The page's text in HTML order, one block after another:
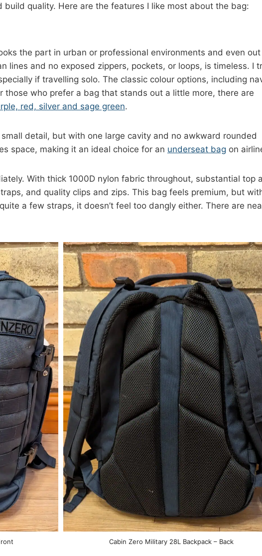
quality. Here are the features I like most about the bag:
the part in urban or professional environments and even out
lines and no exposed zippers, pockets, or loops, is timeless. I
if travelling solo. The classic colour options, including
those who prefer a bag that stands out a little more, there are
red, silver and sage green.
detail, but with one large cavity and no awkward rounded
space, making it an ideal choice for an underseat bag on
With thick 1000D nylon fabric throughout, substantial top
and quality clips and zips. This bag feels premium, but
a few straps, it doesn’t feel too dangly either. There are
Cabin Zero Military 28L Backpack – Back